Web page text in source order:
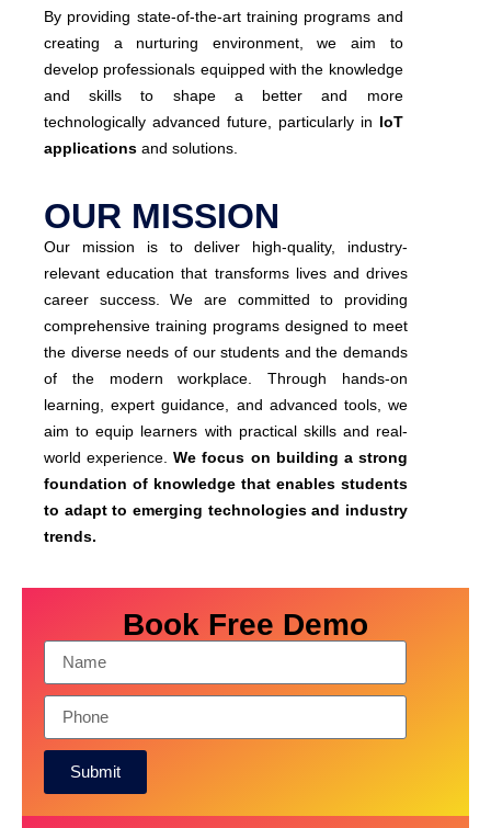
By providing state-of-the-art training programs and
creating a nurturing environment, we aim to
develop professionals equipped with the knowledge
and skills to shape a better and more
technologically advanced future, particularly in IoT
applications and solutions.
OUR MISSION
Our mission is to deliver high-quality, industry-
relevant education that transforms lives and drives
career success. We are committed to providing
comprehensive training programs designed to meet
the diverse needs of our students and the demands
of the modern workplace. Through hands-on
learning, expert guidance, and advanced tools, we
aim to equip learners with practical skills and real-
world experience.We focus on building a strong
foundation of knowledge that enables students
to adapt to emerging technologies and industry
trends.
Book Free Demo
Submit